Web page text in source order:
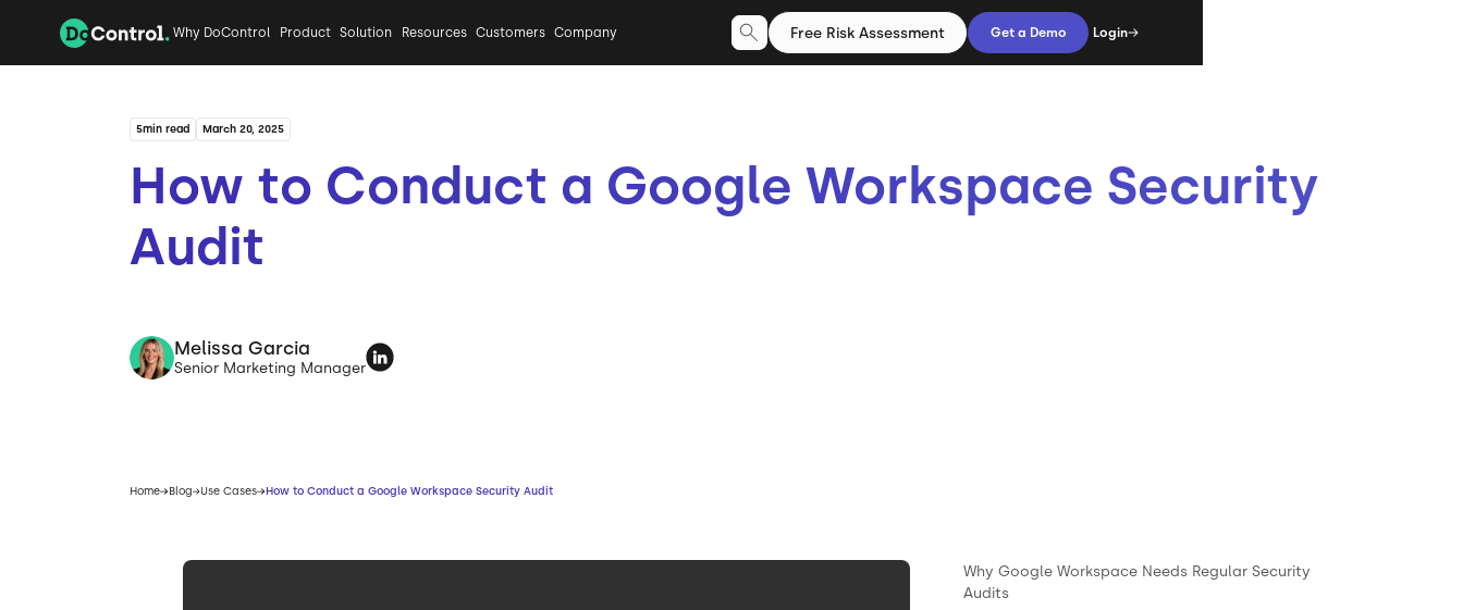
Why DoControl Product Solution Resources Customers Company Free Risk Assessment Get a Demo Login
5min read March 20, 2025
How to Conduct a Google Workspace Security
Audit
Melissa Garcia
Senior Marketing Manager
Home Blog Use Cases How to Conduct a Google Workspace Security Audit
Why Google Workspace Needs Regular Security
Audits